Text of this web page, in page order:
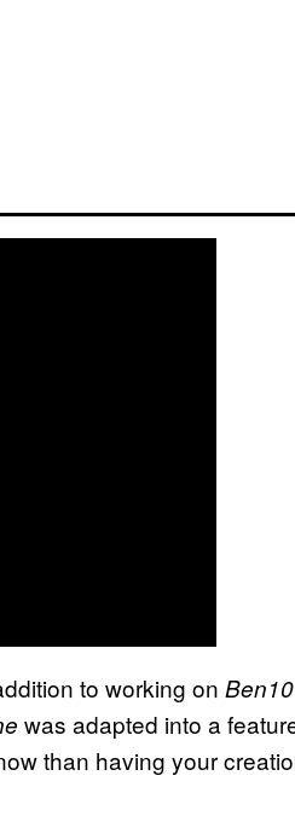
to working on Ben10
was adapted into a
than having your